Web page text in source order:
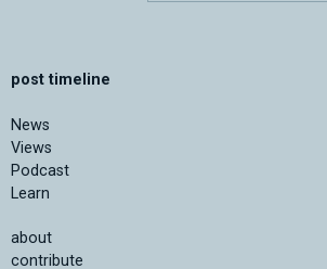
post timeline
News
Views
Podcast
Learn
about
contribute